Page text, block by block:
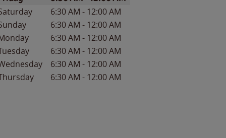
6:30 AM - 12:00 AM
6:30 AM - 12:00 AM
6:30 AM - 12:00 AM
6:30 AM - 12:00 AM
6:30 AM - 12:00 AM
6:30 AM - 12:00 AM